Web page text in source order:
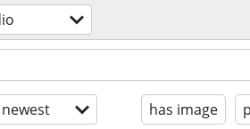
newest has image